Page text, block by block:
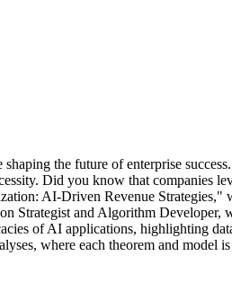
the future of enterprise
Did you know that companies
AI-Driven Revenue Strategies,"
Strategist and Algorithm Developer,
of AI applications, highlighting
where each theorem and model